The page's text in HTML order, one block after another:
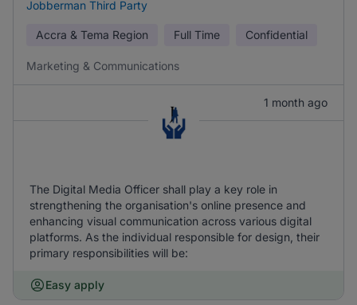
Jobberman Third Party
Accra & Tema Region Full Time Confidential
Marketing & Communications
1 month ago
The Digital Media Officer shall play a key role in
strengthening the organisation's online presence and
enhancing visual communication across various digital
platforms. As the individual responsible for design, their
primary responsibilities will be:
Easy apply